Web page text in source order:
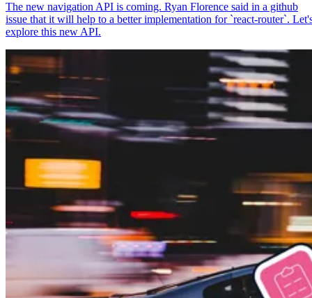
The new navigation API is coming. Ryan Florence said in a github
issue that it will help to a better implementation for `react-router`.
explore this new API.